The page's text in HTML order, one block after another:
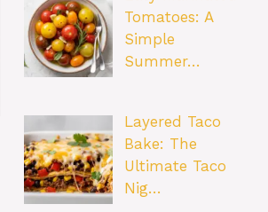
Tomatoes: A
Simple
Summer…
Layered Taco
Bake: The
Ultimate Taco
Nig…